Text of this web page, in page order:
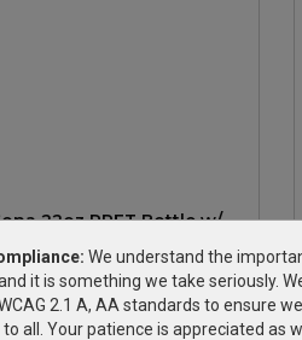
22oz RPET Bottle w/
FSC® 100% Bamboo lid
$3.95—$4.69
We understand the
it is something we take seriously.
2.1 A, AA standards to ensure
to all. Your patience is appreciated as